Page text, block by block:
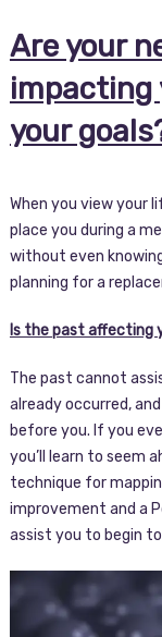
Are your
impacting
your
When you view your
place you during a
without even
planning for a
Is the past affecting
The past cannot
already occurred,
before you. If you
you’ll learn to seem
technique for
improvement and a
assist you to begin